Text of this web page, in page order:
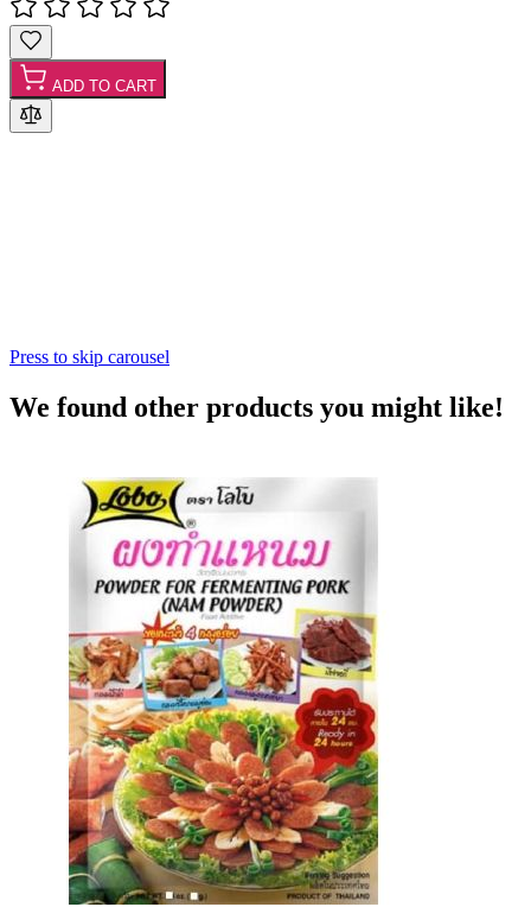
ADD TO CART
Press to skip carousel
We found other products you might like!